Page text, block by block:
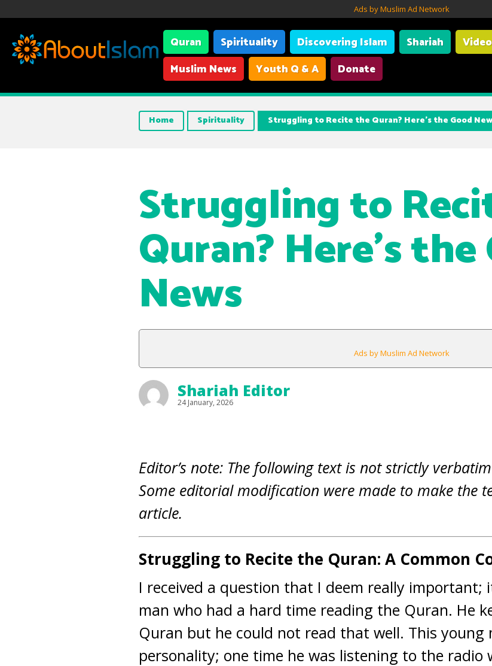
Ads by Muslim Ad Network
Quran Spirituality Discovering Islam Shariah
Muslim News
Youth Q & A Donate
Home Spirituality Struggling to Recite the Quran? Here’s the Good
Struggling to
Quran? Here’s the
News
Ads by Muslim Ad Network
Shariah Editor
24 January, 2026
Editor’s note: The following text is not strictly
Some editorial modification were made to make the
article.
Struggling to Recite the Quran: A Common
I received a question that I deem really important;
man who had a hard time reading the Quran. He
Quran but he could not read that well. This young
personality; one time he was listening to the radio